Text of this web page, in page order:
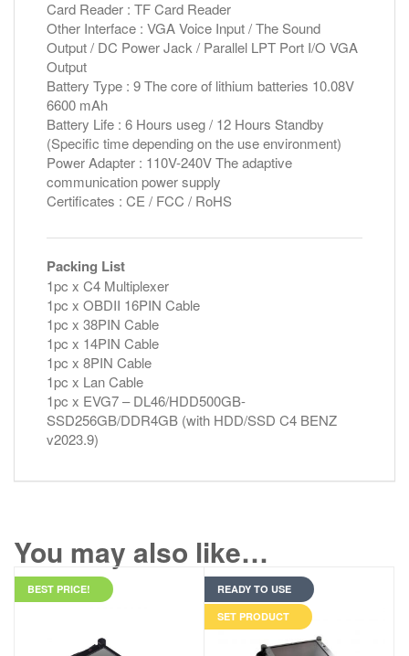
Card Reader : TF Card Reader
Other Interface : VGA Voice Input / The Sound
Output / DC Power Jack / Parallel LPT Port I/O VGA
Output
Battery Type : 9 The core of lithium batteries 10.08V
6600 mAh
Battery Life : 6 Hours useg / 12 Hours Standby
(Specific time depending on the use environment)
Power Adapter : 110V-240V The adaptive
communication power supply
Certificates : CE / FCC / RoHS
Packing List
1pc x C4 Multiplexer
1pc x OBDII 16PIN Cable
1pc x 38PIN Cable
1pc x 14PIN Cable
1pc x 8PIN Cable
1pc x Lan Cable
1pc x EVG7 – DL46/HDD500GB-
SSD256GB/DDR4GB (with HDD/SSD C4 BENZ
v2023.9)
You may also like…
BEST PRICE!
READY TO USE
SET PRODUCT